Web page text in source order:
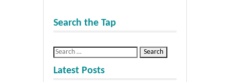
Search the Tap
Latest Posts